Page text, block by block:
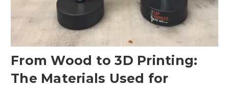
From Wood to 3D Printing:
The Materials Used for